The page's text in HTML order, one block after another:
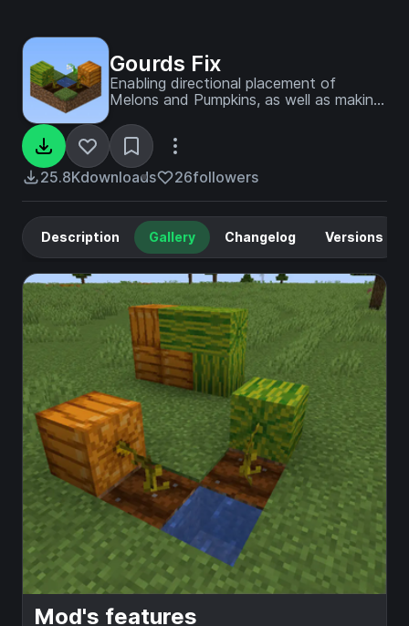
Gourds Fix
Enabling directional placement of
Melons and Pumpkins, as well as making
25.8Kdownloads 26followers
Description Gallery Changelog Versions
Mod's features